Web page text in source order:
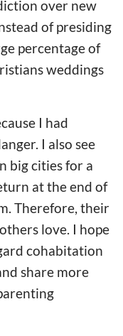
over new
of presiding
percentage of
weddings
I had
I also see
big cities for a
at the end of
Therefore, their
love. I hope
cohabitation
share more